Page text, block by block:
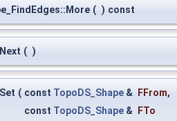
( ) const
( )
( const TopoDS_Shape & FFrom,
const TopoDS_Shape &
FTo